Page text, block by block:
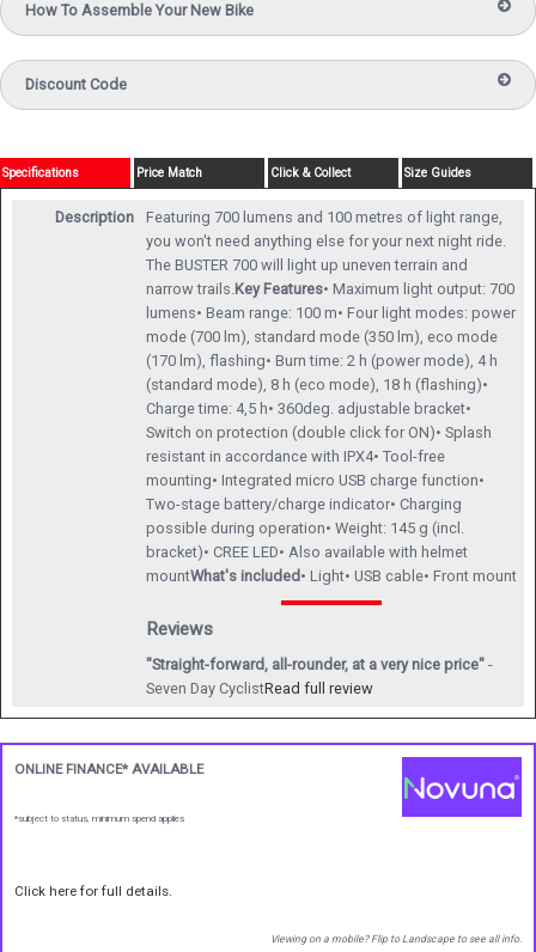
How To Assemble Your New Bike
Discount Code
Specifications Price Match Click & Collect Size Guides
Description
Featuring 700 lumens and 100 metres of light range,
you won't need anything else for your next night ride.
The BUSTER 700 will light up uneven terrain and
narrow trails. Key Features• Maximum light output: 700
lumens• Beam range: 100 m• Four light modes: power
mode (700 lm), standard mode (350 lm), eco mode
(170 lm), flashing• Burn time: 2 h (power mode), 4 h
(standard mode), 8 h (eco mode), 18 h (flashing)•
Charge time: 4,5 h• 360deg. adjustable bracket•
Switch on protection (double click for ON)• Splash
resistant in accordance with IPX4• Tool-free
mounting• Integrated micro USB charge function•
Two-stage battery/charge indicator• Charging
possible during operation• Weight: 145 g (incl.
bracket)• CREE LED• Also available with helmet
mountWhat's included• Light• USB cable• Front mount
Reviews
"Straight-forward, all-rounder, at a very nice price"-
Seven Day CyclistRead full review
ONLINE FINANCE* AVAILABLE
*subject to status, minimum spend applies
Click here for full details.
Viewing on a mobile? Flip to Landscape to see all info.